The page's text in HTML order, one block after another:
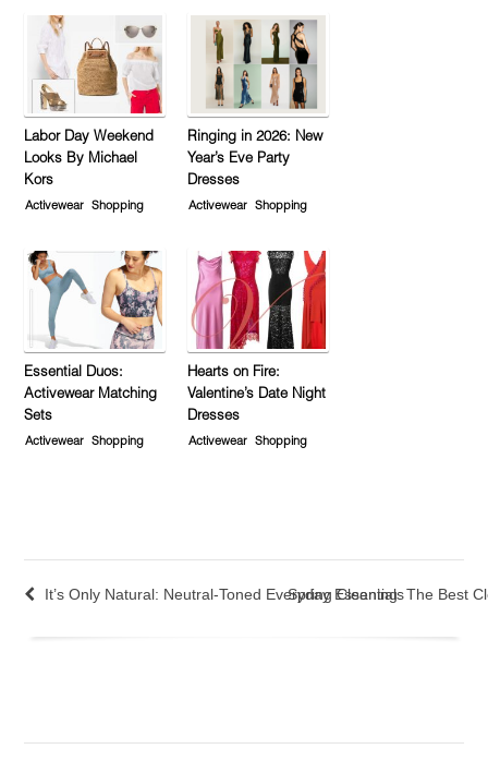
Labor Day Weekend
Looks By Michael
Kors
Activewear Shopping
Ringing in 2026: New
Year’s Eve Party
Dresses
Activewear Shopping
Essential Duos:
Activewear Matching
Sets
Activewear Shopping
Hearts on Fire:
Valentine’s Date Night
Dresses
Activewear Shopping
It’s Only Natural: Neutral-Toned Everyday Essentials
Spring Cleaning: The Best